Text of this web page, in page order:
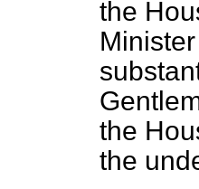
the
the
the